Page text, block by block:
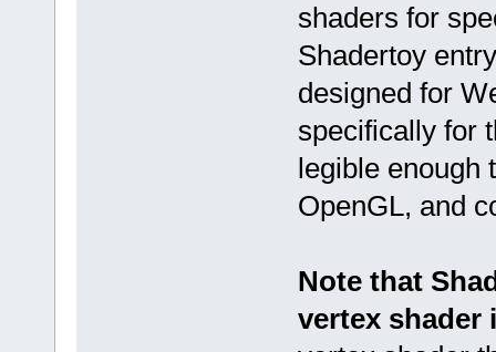
shaders for
Shadertoy
designed for
specifically for
legible enough
OpenGL, and
Note that
vertex shader